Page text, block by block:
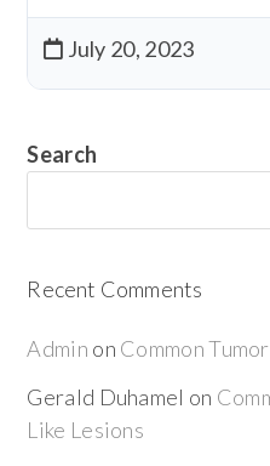
July 20, 2023
Search
Recent Comments
Admin on Common
Gerald Duhamel on
Like Lesions